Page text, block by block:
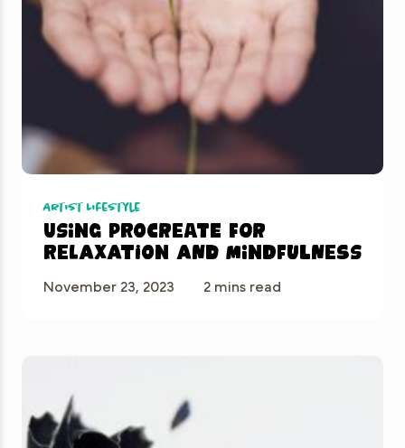
Artist Lifestyle
Using Procreate for
Relaxation and Mindfulness
November 23, 2023 2 mins read